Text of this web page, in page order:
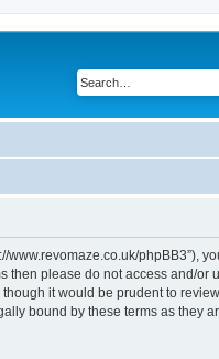
www.revomaze.co.uk/phpBB3”),
then please do not access and/or
though it would be prudent to
bound by these terms as they